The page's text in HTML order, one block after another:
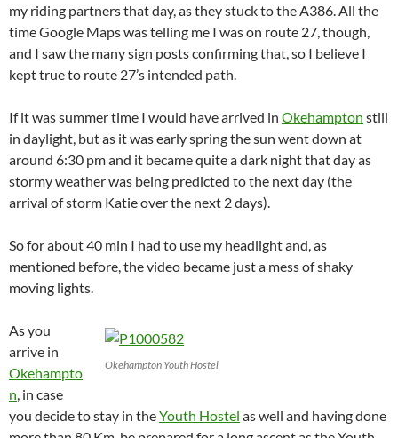
my riding partners that day, as they stuck to the A386. All the
time Google Maps was telling me I was on route 27, though,
and I saw the many sign posts confirming that, so I believe I
kept true to route 27’s intended path.
If it was summer time I would have arrived in Okehampton still
in daylight, but as it was early spring the sun went down at
around 6:30 pm and it became quite a dark night that day as
stormy weather was being predicted to the next day (the
arrival of storm Katie over the next 2 days).
So for about 40 min I had to use my headlight and, as
mentioned before, the video became just a mess of shaky
moving lights.
Okehampton Youth Hostel
As you
arrive in
Okehampto
n , in case
you decide to stay in theYouth Hostel as well and having done